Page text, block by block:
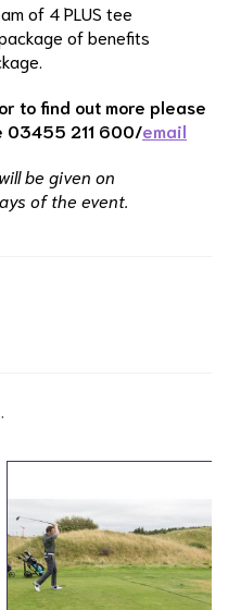
of 4 PLUS tee
of benefits
to find out more please
03455 211 600/email
be given on
of the event.